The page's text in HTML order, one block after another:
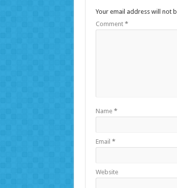
Your email address will not
Comment *
Name *
Email *
Website